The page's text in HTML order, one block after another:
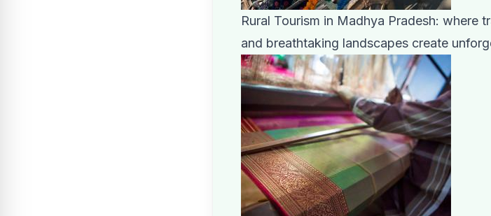
Rural Tourism in Madhya Pradesh: where
and breathtaking landscapes create